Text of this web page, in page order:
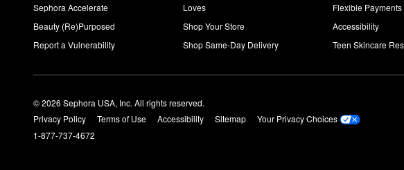
Sephora Accelerate
Beauty (Re)Purposed
Report a Vulnerability
Loves
Shop Your Store
Shop Same-Day Delivery
Flexible Payments
Accessibility
Teen Skincare
© 2026 Sephora USA, Inc. All rights reserved.
Privacy Policy
Terms of Use Accessibility Sitemap
Your Privacy Choices
1-877-737-4672